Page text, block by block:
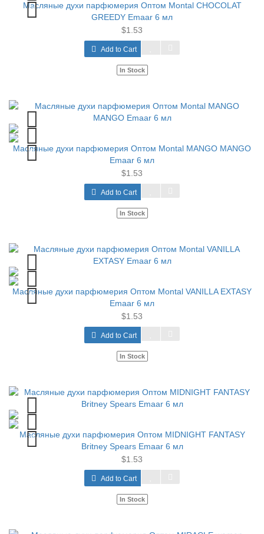
Масляные духи парфюмерия Оптом Montal CHOCOLAT
GREEDY Emaar 6 мл
$1.53
Add to Cart
In Stock
Масляные духи парфюмерия Оптом Montal MANGO MANGO
Emaar 6 мл
$1.53
Add to Cart
In Stock
Масляные духи парфюмерия Оптом Montal VANILLA EXTASY
Emaar 6 мл
$1.53
Add to Cart
In Stock
Масляные духи парфюмерия Оптом MIDNIGHT FANTASY
Britney Spears Emaar 6 мл
$1.53
Add to Cart
In Stock